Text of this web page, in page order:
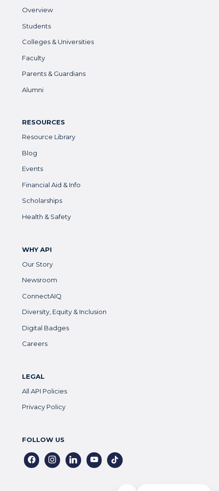
Overview
Students
Colleges & Universities
Faculty
Parents & Guardians
Alumni
RESOURCES
Resource Library
Blog
Events
Financial Aid & Info
Scholarships
Health & Safety
WHY API
Our Story
Newsroom
ConnectAIQ
Diversity, Equity & Inclusion
Digital Badges
Careers
LEGAL
All API Policies
Privacy Policy
FOLLOW US
facebookinstagramlinkedinyoutubetiktok